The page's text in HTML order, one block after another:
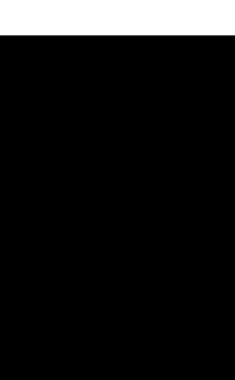
₹799.00.
₹599.00.